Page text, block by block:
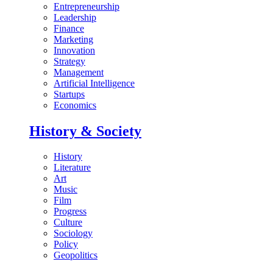
Entrepreneurship
Leadership
Finance
Marketing
Innovation
Strategy
Management
Artificial Intelligence
Startups
Economics
History & Society
History
Literature
Art
Music
Film
Progress
Culture
Sociology
Policy
Geopolitics